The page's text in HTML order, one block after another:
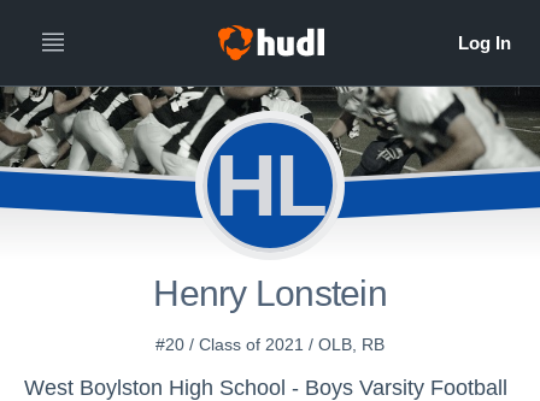
HL
Henry Lonstein
#20 / Class of 2021 / OLB, RB
West Boylston High School - Boys Varsity Football